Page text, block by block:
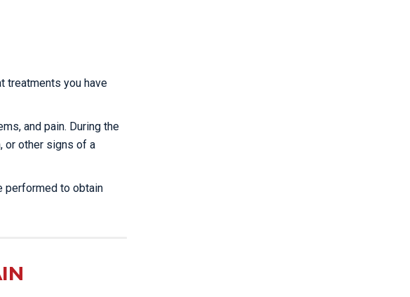
treatments you have
and pain. During the
or other signs of a
performed to obtain